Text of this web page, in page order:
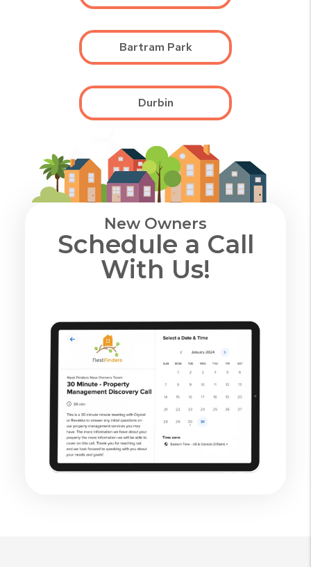
New Owners
Schedule a Call
With Us!
Bartram Park
Durbin